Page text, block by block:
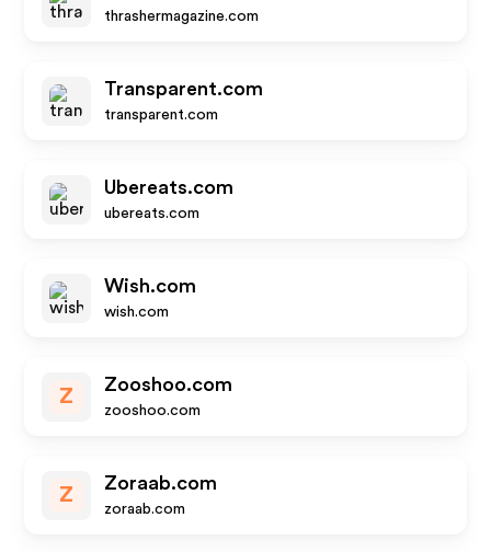
thrashermagazine.com
Transparent.com
transparent.com
Ubereats.com
ubereats.com
Wish.com
wish.com
Z
Zooshoo.com
zooshoo.com
Z
Zoraab.com
zoraab.com